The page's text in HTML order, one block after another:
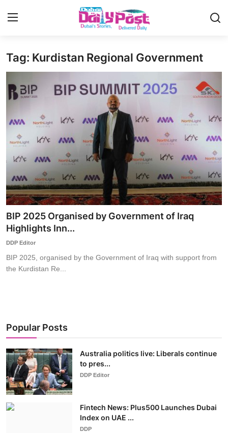
Login Register
UAE News
Education
Sports
Money
Entertainment
World
Business
Tag: Kurdistan Regional Government
BIP 2025 Organised by Government of Iraq
Highlights Inn...
DDP Editor
BIP 2025, organised by the Government of Iraq with support from
the Kurdistan Re...
Popular Posts
Australia politics live: Liberals continue
to pres...
DDP Editor
Fintech News: Plus500 Launches Dubai
Index on UAE ...
DDP